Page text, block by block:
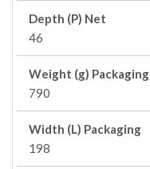
Depth (P) Net
46
Weight (g) Packaging
790
Width (L) Packaging
198